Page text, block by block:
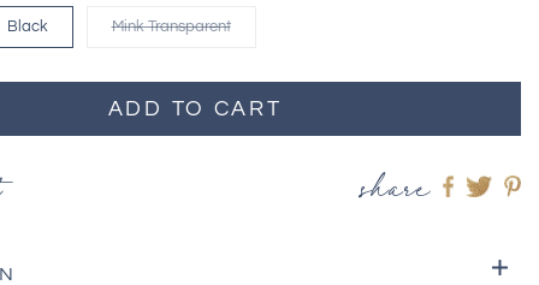
Black Mink Transparent
ADD TO CART
share
Share